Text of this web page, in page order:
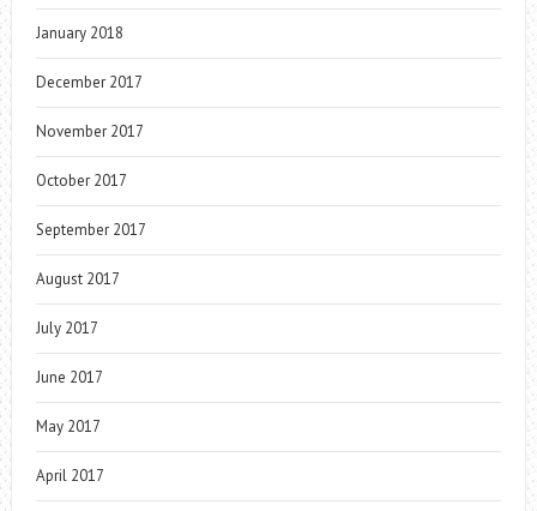
January 2018
December 2017
November 2017
October 2017
September 2017
August 2017
July 2017
June 2017
May 2017
April 2017